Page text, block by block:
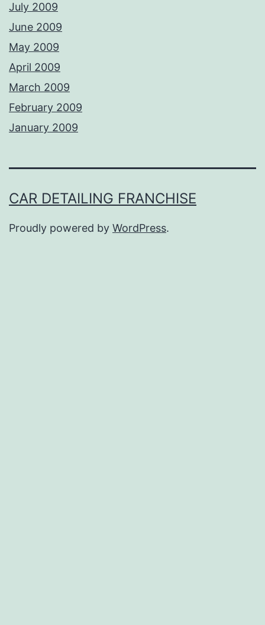
July 2009
June 2009
May 2009
April 2009
March 2009
February 2009
January 2009
CAR DETAILING FRANCHISE
Proudly powered by WordPress.